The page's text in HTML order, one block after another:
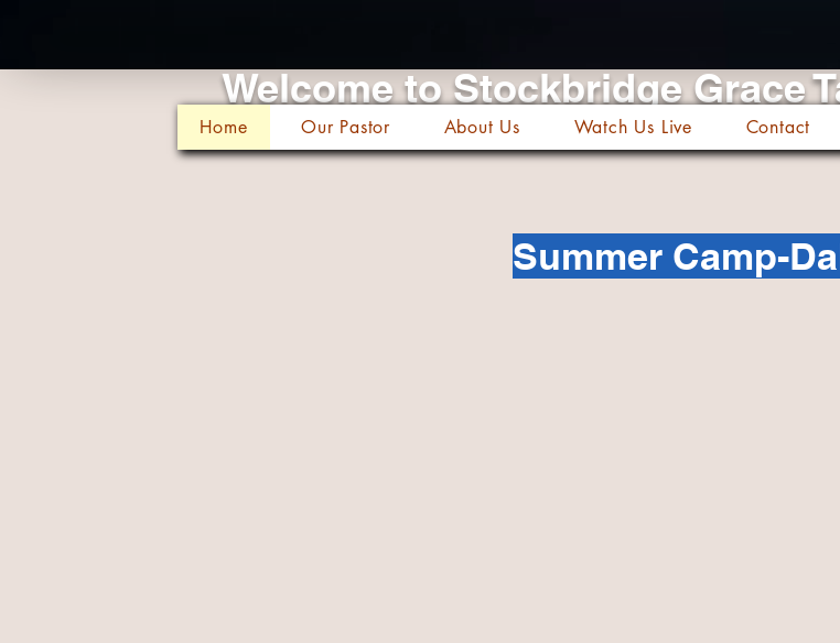
Welcome to Stockbridge Grace
Home Our Pastor About Us Watch Us Live Contact
Summer Camp-